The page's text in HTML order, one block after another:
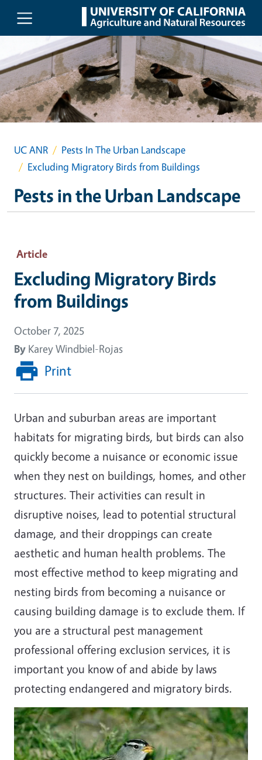
Skip to main content
UC ANR
Pests In The Urban Landscape
Excluding Migratory Birds from Buildings
Pests in the Urban Landscape
Article
Excluding Migratory Birds
from Buildings
October 7, 2025
By Karey Windbiel-Rojas
Print
Urban and suburban areas are important
habitats for migrating birds, but birds can also
quickly become a nuisance or economic issue
when they nest on buildings, homes, and other
structures. Their activities can result in
disruptive noises, lead to potential structural
damage, and their droppings can create
aesthetic and human health problems. The
most effective method to keep migrating and
nesting birds from becoming a nuisance or
causing building damage is to exclude them. If
you are a structural pest management
professional offering exclusion services, it is
important you know of and abide by laws
protecting endangered and migratory birds.
Image